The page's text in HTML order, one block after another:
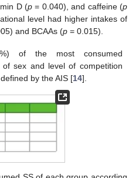
D (p = 0.040), and caffeine (p
level had higher intakes of
and BCAAs (p = 0.015).
of the most consumed
sex and level of competition
by the AIS [14].